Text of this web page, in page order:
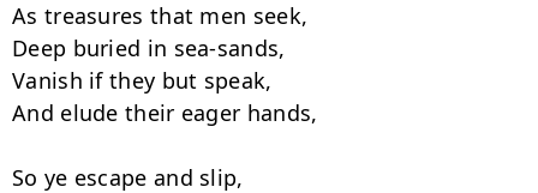
As treasures that men seek,
Deep buried in sea-sands,
Vanish if they but speak,
And elude their eager hands,
So ye escape and slip,